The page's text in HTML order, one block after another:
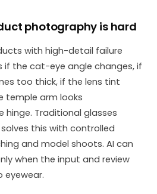
photography is hard
with high-detail failure
if the cat-eye angle changes, if
too thick, if the lens tint
temple arm looks
Traditional glasses
this with controlled
and model shoots. AI can
when the input and review
eyewear.